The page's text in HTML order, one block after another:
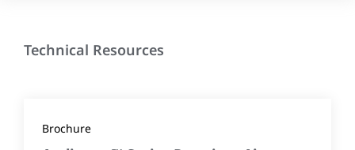
Technical Resources
Brochure